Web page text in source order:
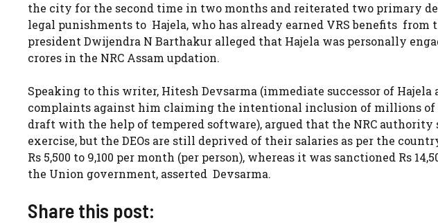
the city for the second time in two months and reiterated two primary
legal punishments to Hajela, who has already earned VRS benefits from
president Dwijendra N Barthakur alleged that Hajela was personally
crores in the NRC Assam updation.
Speaking to this writer, Hitesh Devsarma (immediate successor of Hajela
complaints against him claiming the intentional inclusion of millions of
draft with the help of tempered software), argued that the NRC authority
exercise, but the DEOs are still deprived of their salaries as per the
Rs 5,500 to 9,100 per month (per person), whereas it was sanctioned Rs
the Union government, asserted Devsarma.
Share this post: